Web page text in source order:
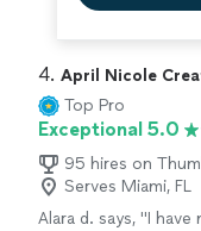
4. April Nicole
Top Pro
Exceptional 5.0
95 hires on
Serves Miami, FL
Alara d. says, "I have